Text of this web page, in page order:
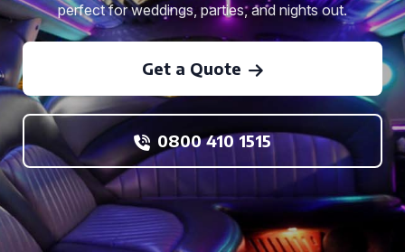
perfect for weddings, parties, and nights out.
Get a Quote
0800 410 1515